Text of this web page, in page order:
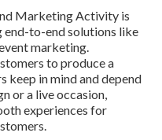
MarketingActivity is
end-to-end solutions like
marketing.
to produce a
keep in mind and depend
or a live occasion,
experiences for